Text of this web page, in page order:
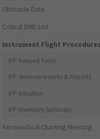
Obstacle Data
Critical DME List
Instrument Flight
IFP Request Form
IFP Announcements & Reports
IFP Initiation
IFP Inventory Summary
Aeronautical Charting Meeting